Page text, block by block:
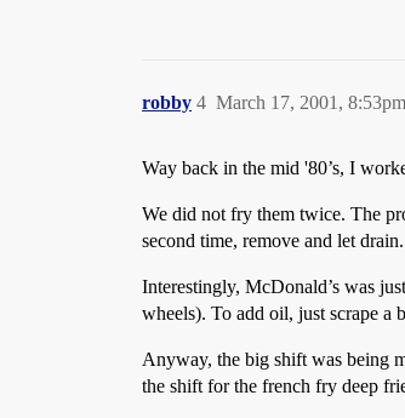
robby March 17, 2001, 8:53pm
4
Way back in the mid '80’s, I
We did not fry them twice. The
second time, remove and let
Interestingly, McDonald’s was
wheels). To add oil, just scrape a
Anyway, the big shift was being
the shift for the french fry deep